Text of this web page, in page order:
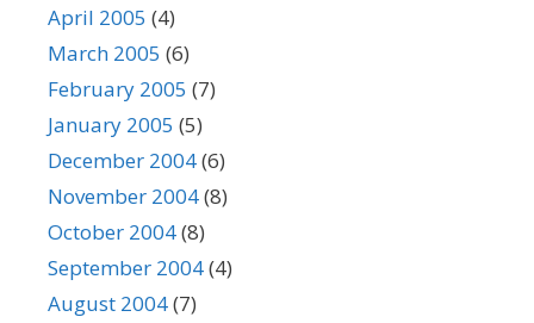
April 2005 (4)
March 2005 (6)
February 2005 (7)
January 2005 (5)
December 2004(6)
November 2004(8)
October 2004(8)
September 2004(4)
August 2004(7)